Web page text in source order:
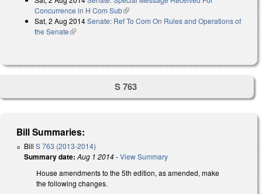
Concurrence in H Com Sub(link is external)
Sat, 2 Aug 2014Senate: Ref To Com On Rules and Operations of
the Senate(link is external)
S 763
Bill Summaries:
Bill S 763 (2013-2014)
Summary date: Aug 1 2014-View Summary
House amendments to the 5th edition, as amended, make
the following changes.